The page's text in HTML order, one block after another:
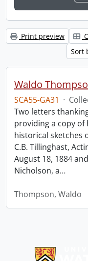
Print preview
Sort
Waldo
SCA55-GA31 ·
Two letters
providing a copy of
historical sketches
C.B. Tillinghast,
August 18, 1884
Nicholson, a…
Thompson, Waldo